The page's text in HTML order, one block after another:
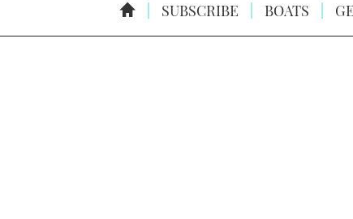
SUBSCRIBE BOATS